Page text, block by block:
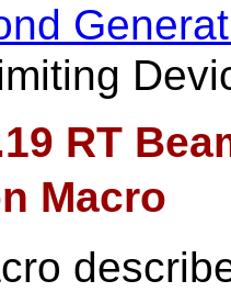
RT
Macro